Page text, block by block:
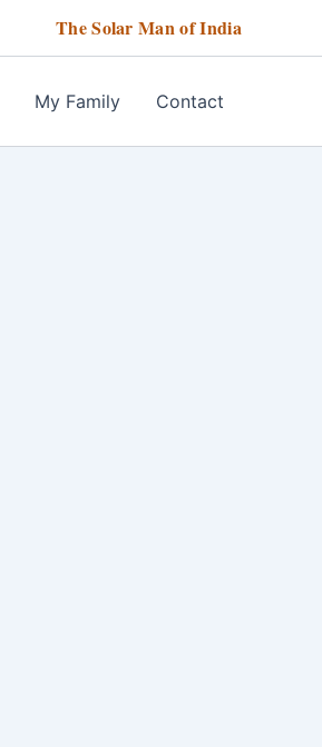
The Solar Man of India
My Family Contact